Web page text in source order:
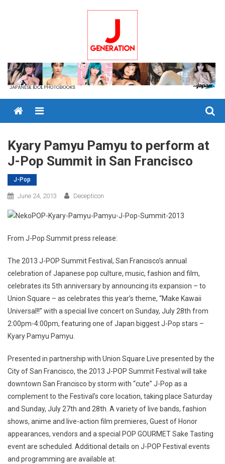
Menu
Kyary Pamyu Pamyu to perform at
J-Pop Summit in San Francisco
J-Pop
June 24, 2013 Decepticon
From J-Pop Summit press release:
The 2013 J-POP Summit Festival, San Francisco’s annual
celebration of Japanese pop culture, music, fashion and film,
celebrates its 5th anniversary by announcing its expansion – to
Union Square – as celebrates this year’s theme, “Make Kawaii
Universal!!” with a special live concert on Sunday, July 28th from
2:00pm-4:00pm, featuring one of Japan biggest J-Pop stars –
Kyary Pamyu Pamyu.
Presented in partnership with Union Square Live presented by the
City of San Francisco, the 2013 J-POP Summit Festival will take
downtown San Francisco by storm with “cute” J-Pop as a
complement to the Festival’s core location, taking place Saturday
and Sunday, July 27th and 28th. A variety of live bands, fashion
shows, anime and live-action film premieres, Guest of Honor
appearances, vendors and a special POP GOURMET Sake Tasting
event are scheduled. Additional details on J-POP Festival events
and programming are available at: